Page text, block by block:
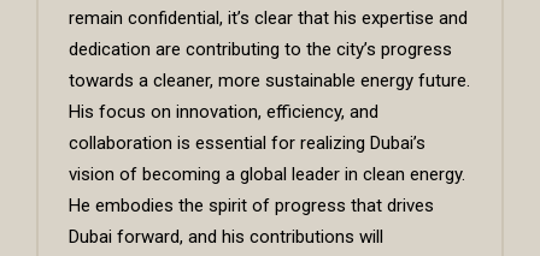
remain confidential, it’s clear that his expertise and
dedication are contributing to the city’s progress
towards a cleaner, more sustainable energy future.
His focus on innovation, efficiency, and
collaboration is essential for realizing Dubai’s
vision of becoming a global leader in clean energy.
He embodies the spirit of progress that drives
Dubai forward, and his contributions will